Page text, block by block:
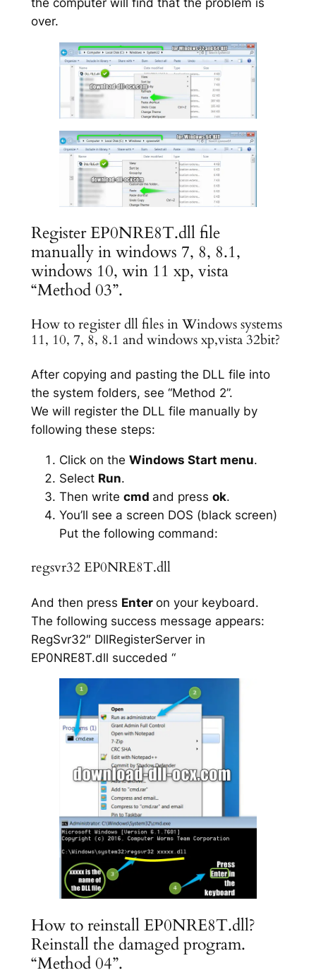
the computer will find that the problem is
over.
Register EP0NRE8T.dll file
manually in windows 7, 8, 8.1,
windows 10, win 11 xp, vista
“Method 03”.
How to register dll files in Windows systems
11, 10, 7, 8, 8.1 and windows xp,vista 32bit?
After copying and pasting the DLL file into
the system folders, see “Method 2”.
We will register the DLL file manually by
following these steps:
Click on the Windows Start menu.
Select Run.
Then write cmd and press ok.
You’ll see a screen DOS (black screen)
Put the following command:
regsvr32 EP0NRE8T.dll
And then press Enter on your keyboard.
The following success message appears:
RegSvr32″ DllRegisterServer in
EP0NRE8T.dll succeded “
How to reinstall EP0NRE8T.dll?
Reinstall the damaged program.
“Method 04”.